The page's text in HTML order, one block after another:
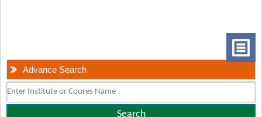
Advance Search